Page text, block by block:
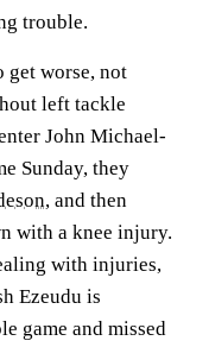
trouble.
worse, not
left tackle
John Michael-
Sunday, they
, and then
with a knee injury.
with injuries,
Ezeudu is
game and missed